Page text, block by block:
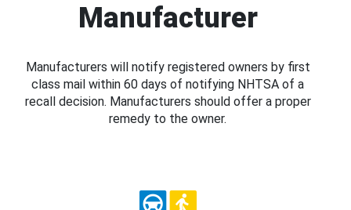
Manufacturer
Manufacturers will notify registered owners by first
class mail within 60 days of notifying NHTSA of a
recall decision. Manufacturers should offer a proper
remedy to the owner.